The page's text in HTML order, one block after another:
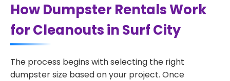
How Dumpster Rentals Work
for Cleanouts in Surf City
The process begins with selecting the right
dumpster size based on your project. Once